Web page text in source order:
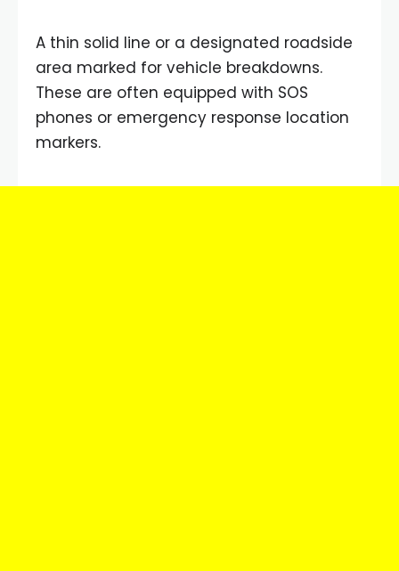
A thin solid line or a designated roadside
area marked for vehicle breakdowns.
These are often equipped with SOS
phones or emergency response location
markers.